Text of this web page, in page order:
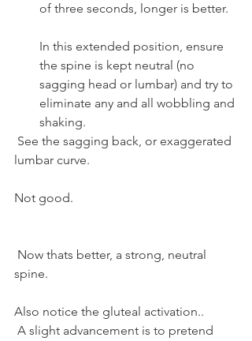
of three seconds, longer is better.
In this extended position, ensure
the spine is kept neutral (no
sagging head or lumbar) and try to
eliminate any and all wobbling and
shaking.
lumbar curve.
Not good.
spine.
Also notice the gluteal activation..